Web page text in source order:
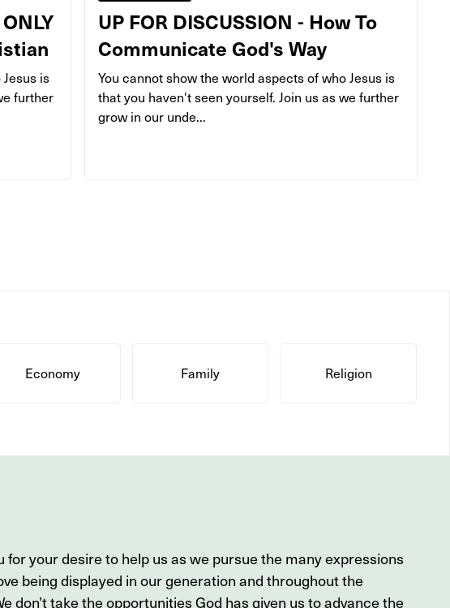
is
further
UP FOR DISCUSSION - How To
Communicate God's Way
You cannot show the world aspects of who Jesus is
that you haven't seen yourself. Join us as we further
grow in our unde...
Economy Family Religion
for your desire to help us as we pursue the many expressions
being displayed in our generation and throughout the
don’t take the opportunities God has given us to advance the